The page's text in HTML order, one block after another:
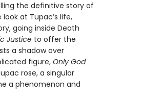
the definitive story of
at Tupac’s life,
going inside Death
Justiceto offer the
a shadow over
figure,Only God
rose, a singular
a phenomenon and